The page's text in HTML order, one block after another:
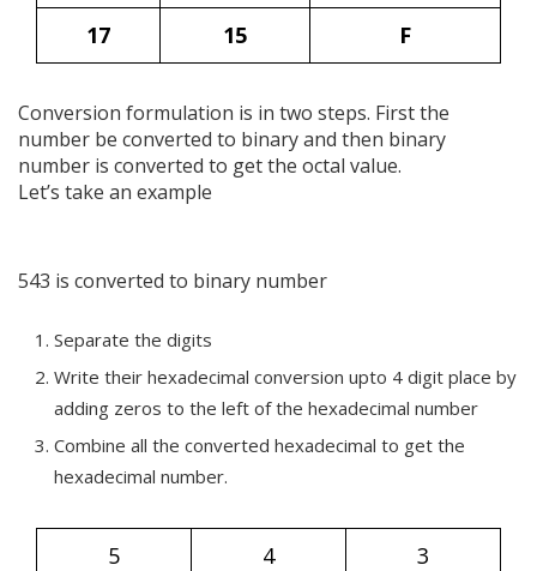
17
15 F
Conversion formulation is in two steps. First the
number be converted to binary and then binary
number is converted to get the octal value.
Let’s take an example
543 is converted to binary number
Separate the digits
Write their hexadecimal conversion upto 4 digit place by
adding zeros to the left of the hexadecimal number
Combine all the converted hexadecimal to get the
hexadecimal number.
5 4
3